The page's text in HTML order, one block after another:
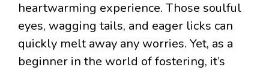
heartwarming experience. Those soulful
eyes, wagging tails, and eager licks can
quickly melt away any worries. Yet, as a
beginner in the world of fostering, it’s